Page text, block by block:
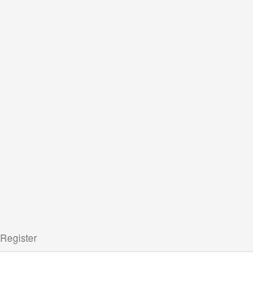
Register